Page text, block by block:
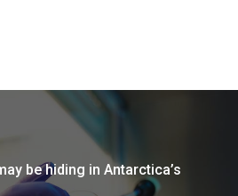
be hiding in Antarctica’s